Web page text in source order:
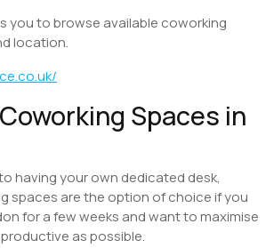
you to browse available coworking
location.
Spaces in
having your own dedicated desk,
spaces are the option of choice if you
for a few weeks and want to maximise
as possible.